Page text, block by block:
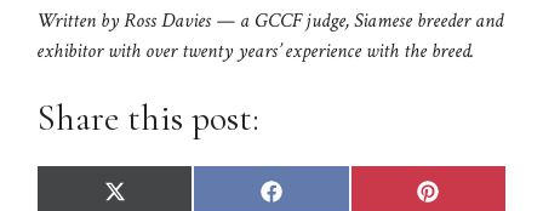
Written byRoss Davies— a GCCF judge, Siamese breeder and
exhibitor with over twenty years’ experience with the breed.
Share this post:
Share
X Share
F Share
P